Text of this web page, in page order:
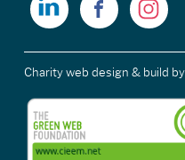
Charity web design & build